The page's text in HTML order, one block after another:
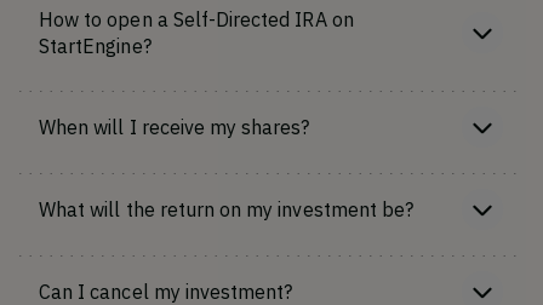
How to open a Self-Directed IRA on
StartEngine?
When will I receive my shares?
What will the return on my investment be?
Can I cancel my investment?